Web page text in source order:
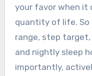
your favor when it
quantity of life. So
range, step
and nightly sleep
importantly,